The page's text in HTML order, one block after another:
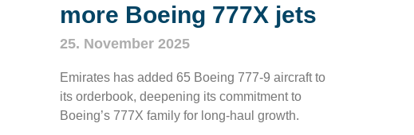
more Boeing 777X jets
25. November 2025
Emirates has added 65 Boeing 777‑9 aircraft to
its orderbook, deepening its commitment to
Boeing’s 777X family for long‑haul growth.